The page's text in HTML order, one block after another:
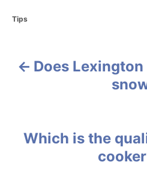
C
Tips
P
Does
Which is the